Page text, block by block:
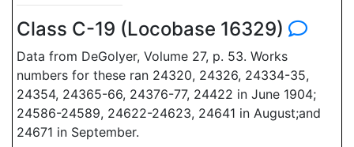
Class C-19 (Locobase 16329)
Data from DeGolyer, Volume 27, p. 53. Works
numbers for these ran 24320, 24326, 24334-35,
24354, 24365-66, 24376-77, 24422 in June 1904;
24586-24589, 24622-24623, 24641 in August;and
24671 in September.